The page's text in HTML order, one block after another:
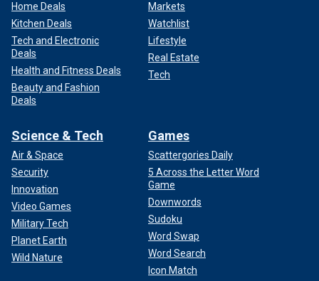
Home Deals
Kitchen Deals
Tech and Electronic
Deals
Health and Fitness Deals
Beauty and Fashion
Deals
Markets
Watchlist
Lifestyle
Real Estate
Tech
Science & Tech
Air & Space
Security
Innovation
Video Games
Military Tech
Planet Earth
Wild Nature
Games
Scattergories Daily
5 Across the Letter Word
Game
Downwords
Sudoku
Word Swap
Word Search
Icon Match